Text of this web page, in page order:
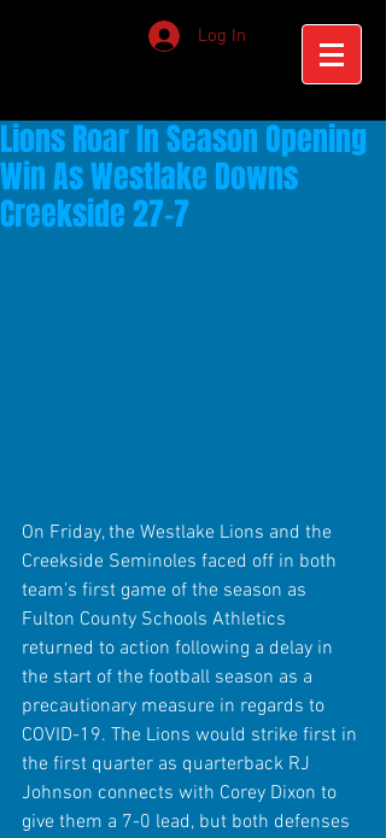
Log In
Lions Roar In Season Opening
Win As Westlake Downs
Creekside 27-7
On Friday, the Westlake Lions and the
Creekside Seminoles faced off in both
team's first game of the season as
Fulton County Schools Athletics
returned to action following a delay in
the start of the football season as a
precautionary measure in regards to
COVID-19. The Lions would strike first in
the first quarter as quarterback RJ
Johnson connects with Corey Dixon to
give them a 7-0 lead, but both defenses